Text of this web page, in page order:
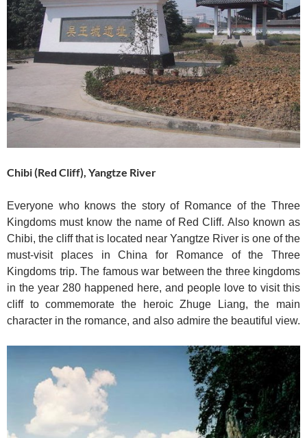
Chibi (Red Cliff), Yangtze River
Everyone who knows the story of Romance of the Three
Kingdoms must know the name of Red Cliff. Also known as
Chibi, the cliff that is located near Yangtze River is one of the
must-visit places in China for Romance of the Three
Kingdoms trip. The famous war between the three kingdoms
in the year 280 happened here, and people love to visit this
cliff to commemorate the heroic Zhuge Liang, the main
character in the romance, and also admire the beautiful view.